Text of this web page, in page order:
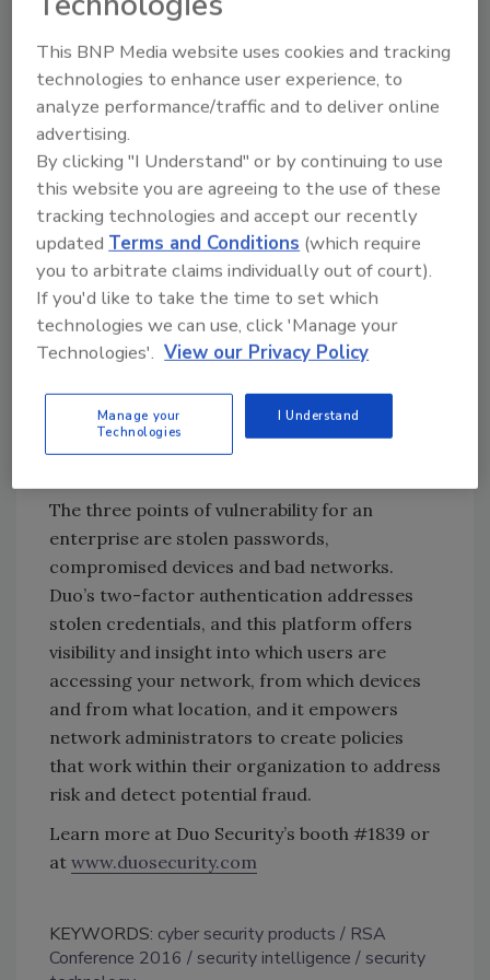
deployment, this solution helps to make the
most out of IT security professionals’ time,
maximizing the value of the enterprise’s
threat intelligence by tracking historical data,
fusing internal incidents with external
information, and giving teams the opportunity
to share threat data with trusted and secure
communities.
Learn more at ThreatConnect’s booth #3027,
or visitwww.threatconnect.com
Addresses the Three Points of Vulnerability
for Frictionless Security
The three points of vulnerability for an
enterprise are stolen passwords,
compromised devices and bad networks.
Duo’s two-factor authentication addresses
stolen credentials, and this platform offers
visibility and insight into which users are
accessing your network, from which devices
and from what location, and it empowers
network administrators to create policies
that work within their organization to address
risk and detect potential fraud.
Learn more at Duo Security’s booth #1839 or
at www.duosecurity.com
KEYWORDS: cyber security products
RSA
Conference 2016
security intelligence
security
This BNP Media website uses cookies and tracking
technologies to enhance user experience, to
analyze performance/traffic and to deliver online
advertising.
By clicking "I Understand" or by continuing to use
this website you are agreeing to the use of these
tracking technologies and accept our recently
updatedTerms and Conditions (which require
you to arbitrate claims individually out of court).
If you'd like to take the time to set which
technologies we can use, click 'Manage your
Technologies'. View our Privacy Policy
Manage your
Technologies
I Understand